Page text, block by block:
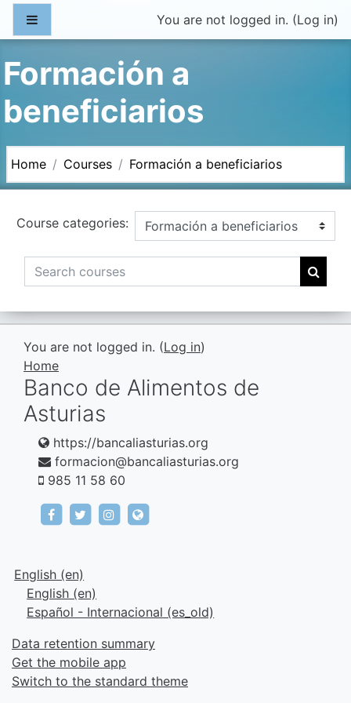
Skip to main content
You are not logged in. (Log in)
Formación a
beneficiarios
Home Courses Formación a beneficiarios
Course categories:
Search courses
You are not logged in. (Log in)
Home
Banco de Alimentos de
Asturias
https://bancaliasturias.org
formacion@bancaliasturias.org
985 11 58 60
https://www.facebook.com/
https://twitter.com/bancaliasturias
https://www.instagram.com/
English ‎(en)‎
English ‎(en)‎
Español - Internacional ‎(es_old)‎
Data retention summary
Get the mobile app
Switch to the standard theme